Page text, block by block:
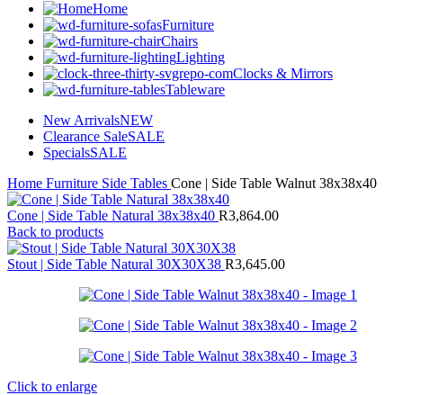
Home
Furniture
Chairs
Lighting
Clocks & Mirrors
Tableware
New ArrivalsNEW
Clearance SaleSALE
SpecialsSALE
Home Furniture Side Tables Cone | Side Table Walnut 38x38x40
Cone | Side Table Natural 38x38x40 R3,864.00
Back to products
Stout | Side Table Natural 30X30X38 R3,645.00
Click to enlarge